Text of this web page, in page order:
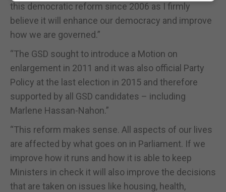
this democratic reform since 2006 as I firmly
believe it will enhance our democracy and improve
how we are governed.”
“The GSD sought to introduce a Motion on
enlargement in 2011 and it was also official Party
Policy at the last election in 2015 and therefore
supported by all GSD candidates – including
Marlene Hassan-Nahon.”
“This reform makes sense. All aspects of our lives
are affected by what goes on in Parliament. If we
improve how it runs and how it is able to keep
Ministers in check it will also improve the decisions
that are taken on issues like housing, health,